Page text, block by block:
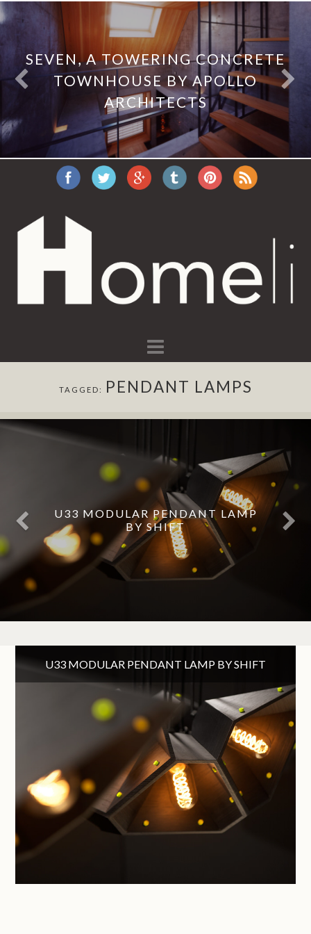
SEVEN, A TOWERING CONCRETE
TOWNHOUSE BY APOLLO
ARCHITECTS
Navigation
TAGGED: PENDANT LAMPS
U33 MODULAR PENDANT LAMP
BY SHIFT
U33 MODULAR PENDANT LAMP BY SHIFT